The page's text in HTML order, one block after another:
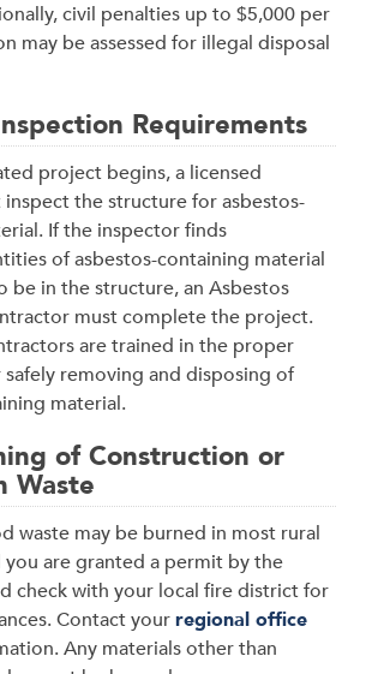
civil penalties up to $5,000 per
may be assessed for illegal disposal
Requirements
project begins, a licensed
the structure for asbestos-
If the inspector finds
of asbestos-containing material
be in the structure, an Asbestos
must complete the project.
are trained in the proper
removing and disposing of
material.
of Construction or
Waste
waste may be burned in most rural
are granted a permit by the
check with your local fire district for
Contact yourregional office
Any materials other than